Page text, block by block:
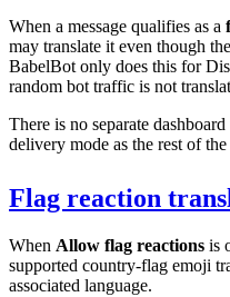
When a message qualifies as a
may translate it even though
BabelBot only does this for
random bot traffic is not
There is no separate
delivery mode as the rest of the
Flag reaction
When Allow flag reactions is
supported country-flag emoji
associated language.